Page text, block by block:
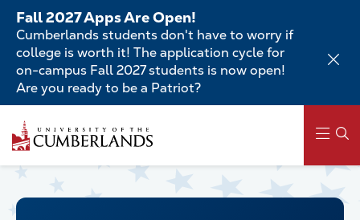
Skip
main
content
Fall 2027 Apps Are Open!
Cumberlands students don't have to worry if
college is worth it! The application cycle for
on-campus Fall 2027 students is now open!
Are you ready to be a Patriot?
Main
navigation